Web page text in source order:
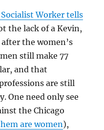
Worker tells
the lack of a Kevin,
the women’s
still make 77
and that
are still
One need only see
the Chicago
are women),